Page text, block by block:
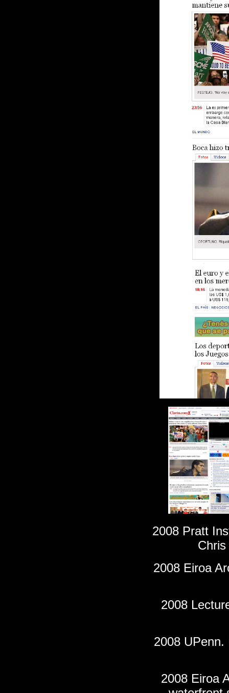
2008 Pratt
2008 Eiroa
2008
2008
2008 Eiroa